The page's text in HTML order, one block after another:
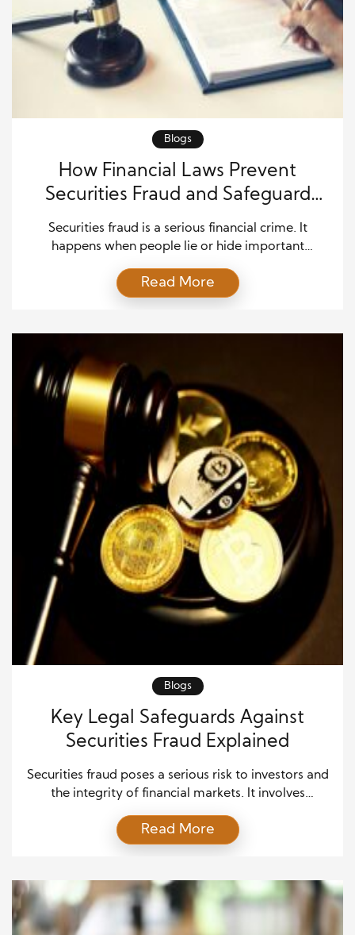
Blogs
How Financial Laws Prevent
Securities Fraud and Safeguard
Investors
Securities fraud is a serious financial crime. It
happens when people lie or hide important
stocks, bonds, mutual funds, or other financial
assets. The goal is often to trick others into making
Read More
Blogs
Key Legal Safeguards Against
Securities Fraud Explained
Securities fraud poses a serious risk to investors and
the integrity of financial markets. It involves
statements, and market manipulation. Regulators in
the United States have developed strict legal
wrongdoers accountable. Understanding these
safeguards is essential for investors, financial
professionals, and companies […]
Read More